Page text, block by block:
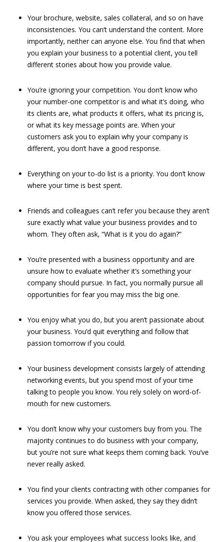
Your brochure, website, sales collateral, and so on have
inconsistencies. You can’t understand the content. More
importantly, neither can anyone else. You find that when
you explain your business to a potential client, you tell
different stories about how you provide value.
You’re ignoring your competition. You don’t know who
your number-one competitor is and what it’s doing, who
its clients are, what products it offers, what its pricing is,
or what its key message points are. When your
customers ask you to explain why your company is
different, you don’t have a good response.
Everything on your to-do list is a priority. You don’t know
where your time is best spent.
Friends and colleagues can’t refer you because they aren’t
sure exactly what value your business provides and to
whom. They often ask, “What is it you do again?”
You’re presented with a business opportunity and are
unsure how to evaluate whether it’s something your
company should pursue. In fact, you normally pursue all
opportunities for fear you may miss the big one.
You enjoy what you do, but you aren’t passionate about
your business. You’d quit everything and follow that
passion tomorrow if you could.
Your business development consists largely of attending
networking events, but you spend most of your time
talking to people you know. You rely solely on word-of-
mouth for new customers.
You don’t know why your customers buy from you. The
majority continues to do business with your company,
but you’re not sure what keeps them coming back. You’ve
never really asked.
You find your clients contracting with other companies for
services you provide. When asked, they say they didn’t
know you offered those services.
You ask your employees what success looks like, and